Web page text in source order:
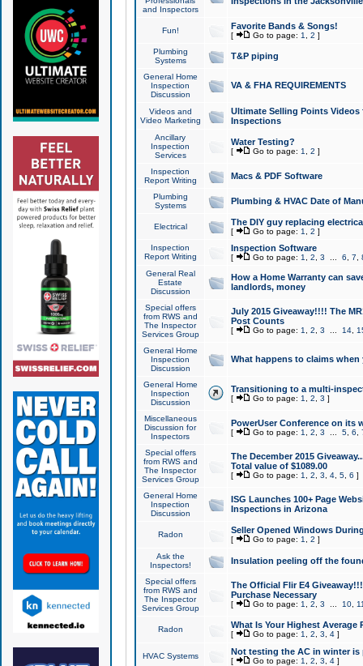
and Inspectors
Fun! Favorite Bands & Songs!
[ Go to page: 1 2 ]
Plumbing
Systems
T&P piping
General Home
Inspection
Discussion
VA & FHA REQUIREMENTS
Videos and
Video Marketing
Ultimate Selling Points
Inspections
Ancillary
Inspection
Services
Water Testing?
[ Go to page: 1 2 ]
Inspection
Report Writing
Macs & PDF Software
Plumbing
Systems
Plumbing & HVAC Date of
Electrical The DIY guy replacing
[ Go to page: 1 2 ]
Inspection
Report Writing
Inspection Software
[ Go to page: 1 2 3 6 7
General Real
Estate
Discussion
How a Home Warranty can
landlords, money
Special offers
from RWS and
The Inspector
Services Group
July 2015 Giveaway!!!! The
Post Counts
[ Go to page: 1 2 3 14,
General Home
Inspection
Discussion
What happens to claims
General Home
Inspection
Discussion
Transitioning to a multi-
[ Go to page: 1 2 3 ]
Miscellaneous
Discussion for
Inspectors
PowerUser Conference on its
[ Go to page: 1 2 3 5, 6
Special offers
from RWS and
The Inspector
Services Group
The December 2015
Total value of $1089.00
[ Go to page: 1 2 3 4, 5, 6 ]
General Home
Inspection
Discussion
ISG Launches 100+ Page
Inspections in Arizona
Radon Seller Opened Windows
[ Go to page: 1 2 ]
Ask the
Inspectors!
Insulation peeling off the
Special offers
from RWS and
The Inspector
Services Group
The Official Flir E4
Purchase Necessary
[ Go to page: 1 2 3 10,
Radon What Is Your Highest Average
[ Go to page: 1 2 3 4]
HVAC Systems Not testing the AC in winter
[ Go to page: 1 2 3 4]